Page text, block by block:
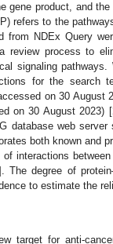
product, and
refers to the
from NDEx Query
review process to
signaling
for the search
on 30 August
on 30 August 2023) [
database web
both known and
interactions
The degree of
to estimate the
target for anti-